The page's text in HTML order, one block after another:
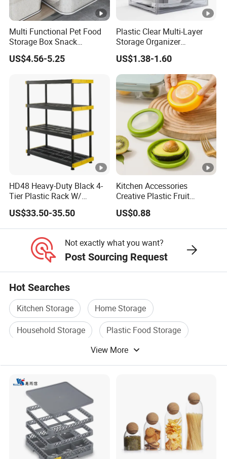
Multi Functional Pet Food
Storage Box Snack
Container Rice Barrel with
Measuring Cup
US$4.56-5.25
Plastic Clear Multi-Layer
Storage Organizer
Dustproof Transparent
Acrylic Shoe Stacking
Boxes for House Hold Item
US$1.38-1.60
HD48 Heavy-Duty Black 4-
Tier Plastic Rack W/
Buckles (122X51X183CM)
US$33.50-35.50
Kitchen Accessories
Creative Plastic Fruit
Vegetable Refrigerator
Freezer Storage Box for
Lemon Avocado Tomato
US$0.88
Not exactly what you want?
Post Sourcing Request
Hot Searches
Kitchen Storage
Home Storage
Household Storage
Plastic Food Storage
Food Storage Container
View More